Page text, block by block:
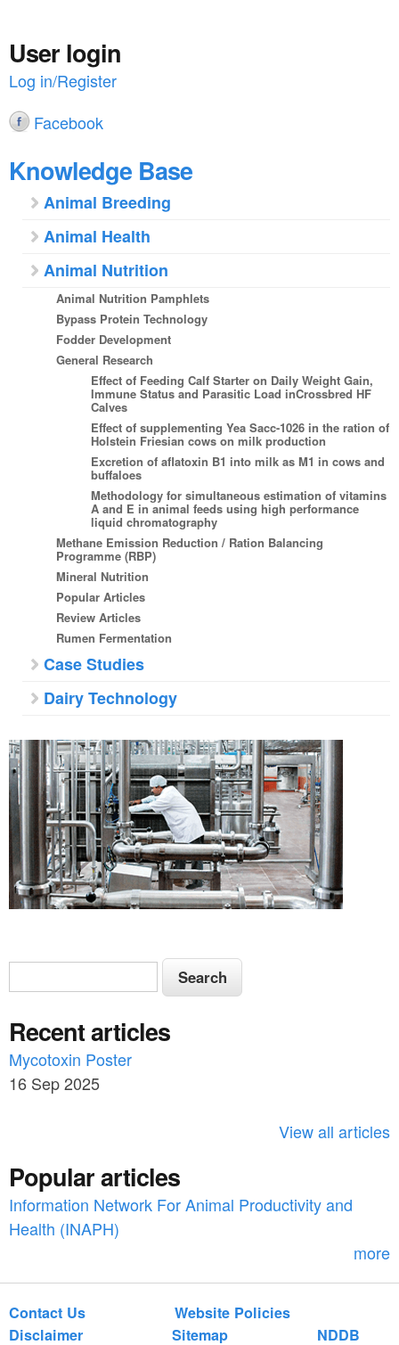
User login
Log in/Register
Facebook
Knowledge Base
Animal Breeding
Animal Health
Animal Nutrition
Animal Nutrition Pamphlets
Bypass Protein Technology
Fodder Development
General Research
Effect of Feeding Calf Starter on Daily Weight Gain,
Immune Status and Parasitic Load inCrossbred HF
Calves
Effect of supplementing Yea Sacc-1026 in the ration of
Holstein Friesian cows on milk production
Excretion of aflatoxin B1 into milk as M1 in cows and
buffaloes
Methodology for simultaneous estimation of vitamins
A and E in animal feeds using high performance
liquid chromatography
Methane Emission Reduction / Ration Balancing
Programme (RBP)
Mineral Nutrition
Popular Articles
Review Articles
Rumen Fermentation
Case Studies
Dairy Technology
S
e
a
r
c
o
r
S
e
r
c
h
Recent articles
Mycotoxin Poster
16 Sep 2025
View all articles
Popular articles
Information Network For Animal Productivity and
Health (INAPH)
more
Contact Us
Website Policies
Disclaimer
Sitemap NDDB